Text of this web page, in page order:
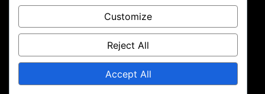
Follow me on Instagram
Customize
Reject All
Accept All